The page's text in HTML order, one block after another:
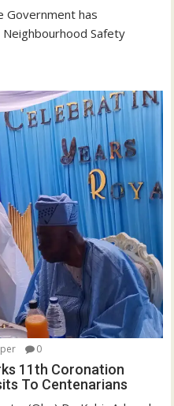
Government has
Safety
0
11th Coronation
To Centenarians